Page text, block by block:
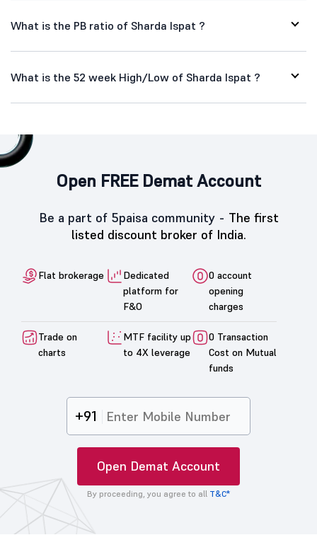
What is the PB ratio of Sharda Ispat ?
What is the 52 week High/Low of Sharda Ispat ?
Open FREE Demat Account
Be a part of 5paisa community - The first
listed discount broker of India.
Flat brokerage
Dedicated
platform for
F&O
0 account
opening
charges
Trade on
charts
MTF facility up
to 4X leverage
0 Transaction
Cost on Mutual
funds
+91
Open Demat Account
By proceeding, you agree to all T&C*